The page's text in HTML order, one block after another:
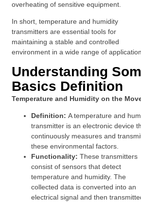
overheating of sensitive equipment.
In short, temperature and humidity
transmitters are essential tools for
maintaining a stable and controlled
environment in a wide range of
Understanding
Basics Definition
Temperature and Humidity on the
Definition: A temperature and
transmitter is an electronic device
continuously measures and
these environmental factors.
Functionality: These transmitters
consist of sensors that detect
temperature and humidity. The
collected data is converted into an
electrical signal and then